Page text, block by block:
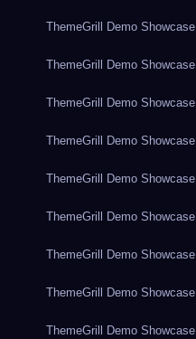
ThemeGrill Demo Showcase
ThemeGrill Demo Showcase
ThemeGrill Demo Showcase
ThemeGrill Demo Showcase
ThemeGrill Demo Showcase
ThemeGrill Demo Showcase
ThemeGrill Demo Showcase
ThemeGrill Demo Showcase
ThemeGrill Demo Showcase